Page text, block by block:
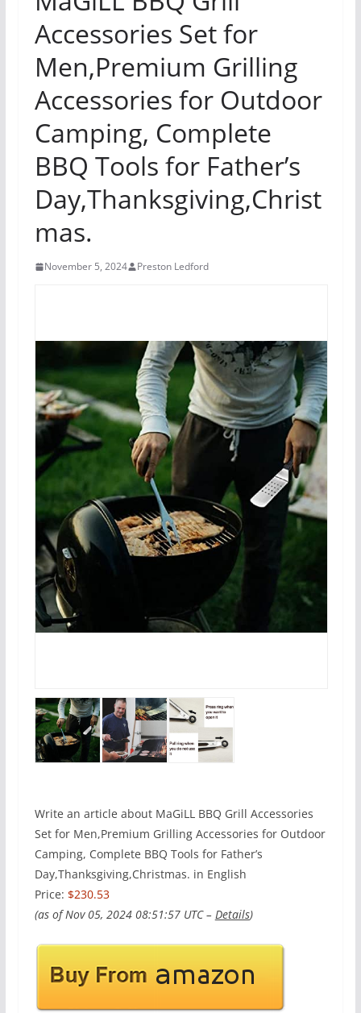
Accessories Set for
Men,Premium Grilling
Accessories for Outdoor
Camping, Complete
BBQ Tools for Father’s
Day,Thanksgiving,Christ
mas.
November 5, 2024 Preston Ledford
Write an article about MaGiLL BBQ Grill Accessories
Set for Men,Premium Grilling Accessories for Outdoor
Camping, Complete BBQ Tools for Father’s
Day,Thanksgiving,Christmas. in English
Price: $230.53
(as of Nov 05, 2024 08:51:57 UTC – Details)